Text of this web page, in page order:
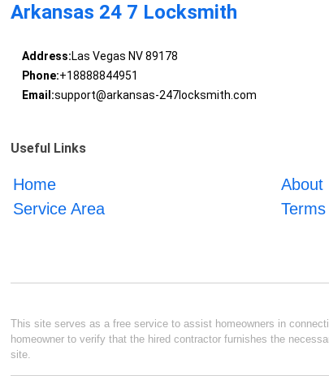
Arkansas 24 7 Locksmith
Address:Las Vegas NV 89178
Phone:+18888844951
Email:support@arkansas-247locksmith.com
Useful Links
Home About
Service Area
This site serves as a free service to assist homeowners in
homeowner to verify that the hired contractor furnishes the
site.